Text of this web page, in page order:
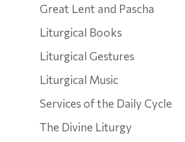
Great Lent and Pascha
Liturgical Books
Liturgical Gestures
Liturgical Music
Services of the Daily Cycle
The Divine Liturgy